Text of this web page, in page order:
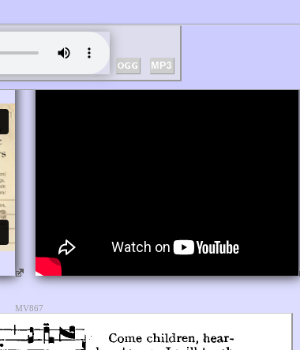
MV867